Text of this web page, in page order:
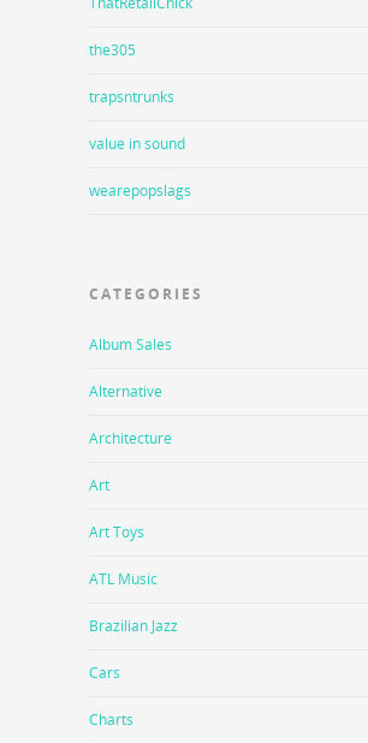
the305
trapsntrunks
value in sound
wearepopslags
CATEGORIES
Album Sales
Alternative
Architecture
Art
Art Toys
ATL Music
Brazilian Jazz
Cars
Charts